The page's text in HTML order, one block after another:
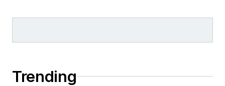
Trending